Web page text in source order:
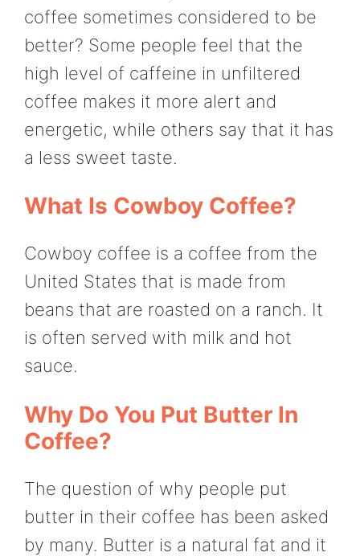
coffee sometimes considered to be
better? Some people feel that the
high level of caffeine in unfiltered
coffee makes it more alert and
energetic, while others say that it has
a less sweet taste.
What Is Cowboy Coffee?
Cowboy coffee is a coffee from the
United States that is made from
beans that are roasted on a ranch. It
is often served with milk and hot
sauce.
Why Do You Put Butter In
Coffee?
The question of why people put
butter in their coffee has been asked
by many. Butter is a natural fat and it